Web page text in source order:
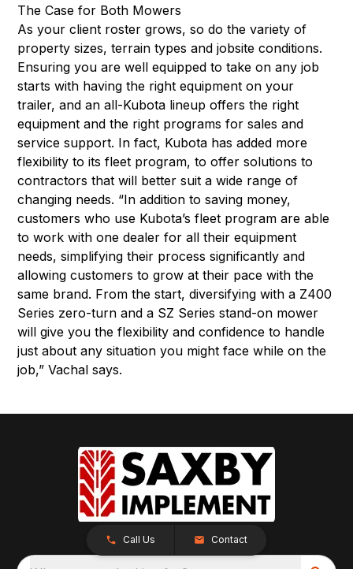
The Case for Both Mowers
As your client roster grows, so do the variety of
property sizes, terrain types and jobsite conditions.
Ensuring you are well equipped to take on any job
starts with having the right equipment on your
trailer, and an all-Kubota lineup offers the right
equipment and the right programs for sales and
service support. In fact, Kubota has added more
flexibility to its fleet program, to offer solutions to
contractors that will better suit a wide range of
changing needs. “In addition to saving money,
customers who use Kubota’s fleet program are able
to work with one dealer for all their equipment
needs, simplifying their process significantly and
allowing customers to grow at their pace with the
same brand. From the start, diversifying with a Z400
Series zero-turn and a SZ Series stand-on mower
will give you the flexibility and confidence to handle
just about any situation you might face while on the
job,” Vachal says.
Call Us Contact